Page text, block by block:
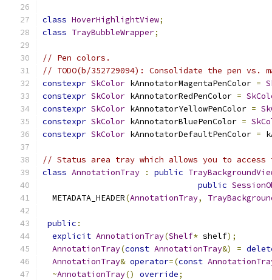
class HoverHighlightView;
class TrayBubbleWrapper;
// Pen colors.
// TODO(b/352729094): Consolidate the pen vs.
constexpr SkColor kAnnotatorMagentaPenColor =
constexpr SkColor kAnnotatorRedPenColor =
constexpr SkColor kAnnotatorYellowPenColor =
constexpr SkColor kAnnotatorBluePenColor =
constexpr SkColor kAnnotatorDefaultPenColor =
// Status area tray which allows you to
class AnnotationTray : public
public
  METADATA_HEADER
(AnnotationTray,
public :
explicit AnnotationTray(Shelf* shelf);
AnnotationTray(const AnnotationTray&) =
AnnotationTray& operator=(const
~AnnotationTray() override;